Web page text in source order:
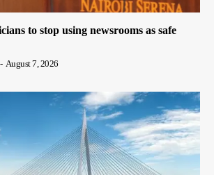
to stop using newsrooms as safe
- August 7, 2026